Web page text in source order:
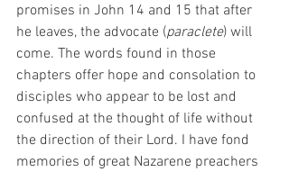
promises in John 14 and 15 that after
he leaves, the advocate (paraclete) will
come. The words found in those
chapters offer hope and consolation to
disciples who appear to be lost and
confused at the thought of life without
the direction of their Lord. I have fond
memories of great Nazarene preachers